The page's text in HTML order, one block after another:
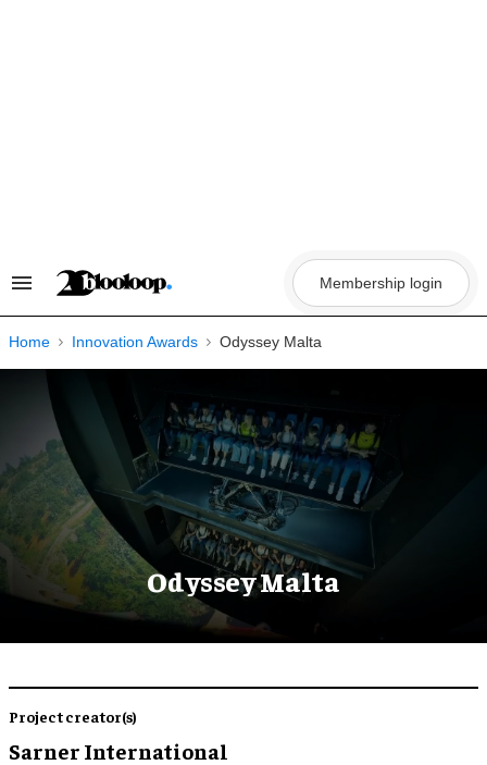
Search
Navigation
Membership login
Home Innovation Awards Odyssey Malta
Odyssey Malta
Project creator(s)
Sarner International